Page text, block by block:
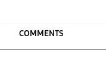
COMMENTS